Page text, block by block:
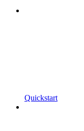
Quickstart